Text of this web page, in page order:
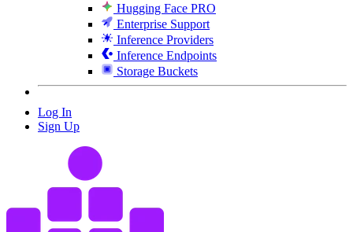
Hugging Face PRO
Enterprise Support
Inference Providers
Inference Endpoints
Storage Buckets
Log In
Sign Up